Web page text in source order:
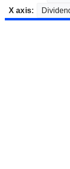
X axis: